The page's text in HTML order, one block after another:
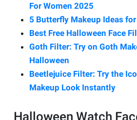
For Women 2025
5 Butterfly Makeup Ideas
Best Free Halloween Face
Goth Filter: Try on Goth
Halloween
Beetlejuice Filter: Try the
Makeup Look Instantly
Halloween Watch